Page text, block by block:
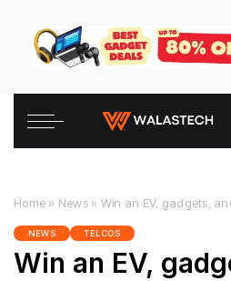
Home » News » Win an EV, gadgets, and more
NEWS TELCOS
Win an EV,